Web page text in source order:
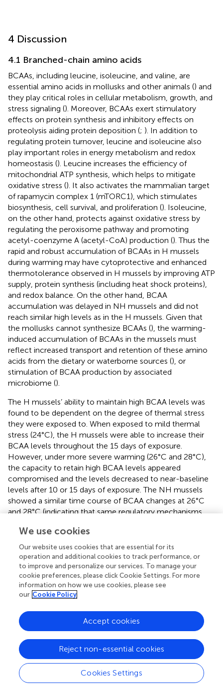
4 Discussion
4.1 Branched-chain amino acids
BCAAs, including leucine, isoleucine, and valine, are
essential amino acids in mollusks and other animals () and
they play critical roles in cellular metabolism, growth, and
stress signaling (). Moreover, BCAAs exert stimulatory
effects on protein synthesis and inhibitory effects on
proteolysis aiding protein deposition (; ). In addition to
regulating protein turnover, leucine and isoleucine also
play important roles in energy metabolism and redox
homeostasis (). Leucine increases the efficiency of
mitochondrial ATP synthesis, which helps to mitigate
oxidative stress (). It also activates the mammalian target
of rapamycin complex 1 (mTORC1), which stimulates
biosynthesis, cell survival, and proliferation (). Isoleucine,
on the other hand, protects against oxidative stress by
regulating the peroxisome pathway and promoting
acetyl-coenzyme A (acetyl-CoA) production (). Thus the
rapid and robust accumulation of BCAAs in H mussels
during warming may have cytoprotective and enhanced
thermotolerance observed in H mussels by improving ATP
supply, protein synthesis (including heat shock proteins),
and redox balance. On the other hand, BCAA
accumulation was delayed in NH mussels and did not
reach similar high levels as in the H mussels. Given that
the mollusks cannot synthesize BCAAs (), the warming-
induced accumulation of BCAAs in the mussels must
reflect increased transport and retention of these amino
acids from the dietary or waterborne sources (), or
stimulation of BCAA production by associated
microbiome ().
The H mussels’ ability to maintain high BCAA levels was
found to be dependent on the degree of thermal stress
they were exposed to. When exposed to mild thermal
stress (24°C), the H mussels were able to increase their
BCAA levels throughout the 15 days of exposure.
However, under more severe warming (26°C and 28°C),
the capacity to retain high BCAA levels appeared
compromised and the levels decreased to near-baseline
levels after 10 or 15 days of exposure. The NH mussels
showed a similar time course of BCAA changes at 26°C
and 28°C (indicating that same regulatory mechanisms
concentrations in the mantle tissues compared to the H
group. The decline in the levels of BCAAs after prolonged
and severe warming can make the cells of mussels more
susceptible to oxidative stress and energetic imbalance (
). This vulnerability seems more pronounced in NH
mussels that are less protected by BCAAs to begin with.
4.2 Aromatic amino acids
Aromatic amino acids (AAAs) like phenylalanine, tyrosine,
and tryptophan are essential for mollusks, which cannot
synthesize them and must acquire AAAs through their diet
or from symbiotic organisms (;). AAAs play a crucial role in
stress tolerance as they serve as precursors for the
biosynthesis of hormones and neurotransmitters ().
We use cookies
Our website uses cookies that are essential for its
operation and additional cookies to track performance, or
to improve and personalize our services. To manage your
cookie preferences, please click Cookie Settings. For more
information on how we use cookies, please see
our Cookie Policy
Cookies Settings
Reject non-essential cookies
Accept cookies